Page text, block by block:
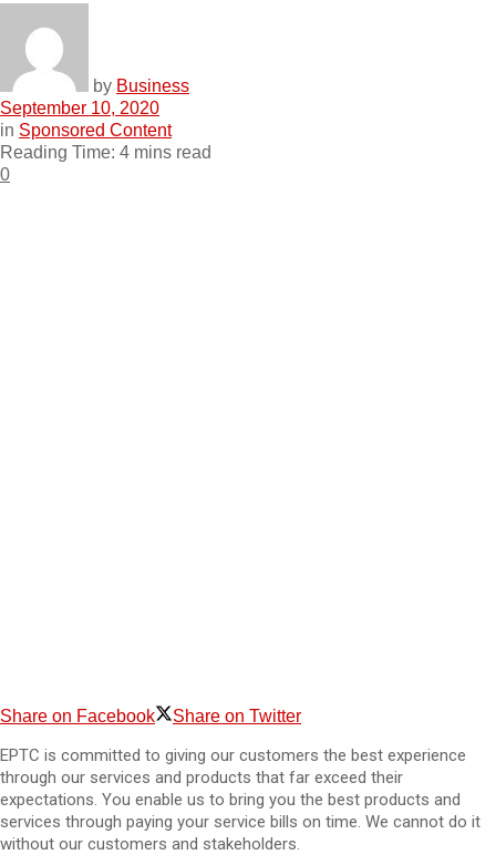
by Business
September 10, 2020
in Sponsored Content
Reading Time: 4 mins read
0
Share on Facebook Share on Twitter
EPTC is committed to giving our customers the best experience
through our services and products that far exceed their
expectations. You enable us to bring you the best products and
services through paying your service bills on time. We cannot do it
without our customers and stakeholders.